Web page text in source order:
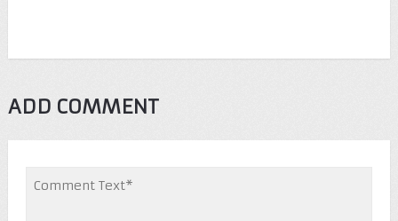
ADD COMMENT